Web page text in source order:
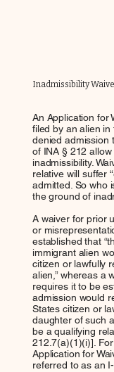
Inadmissibility
An Application for
filed by an alien
denied admission
of INA § 212
inadmissibility.
relative will suffer
admitted. So who
the ground of
A waiver for prior
or
established that
immigrant alien
citizen or lawfully
alien,” whereas a
requires it to be
admission would
States citizen or
daughter of such
be a qualifying
212.7(a)(1)(i)].
Application for
referred to as an